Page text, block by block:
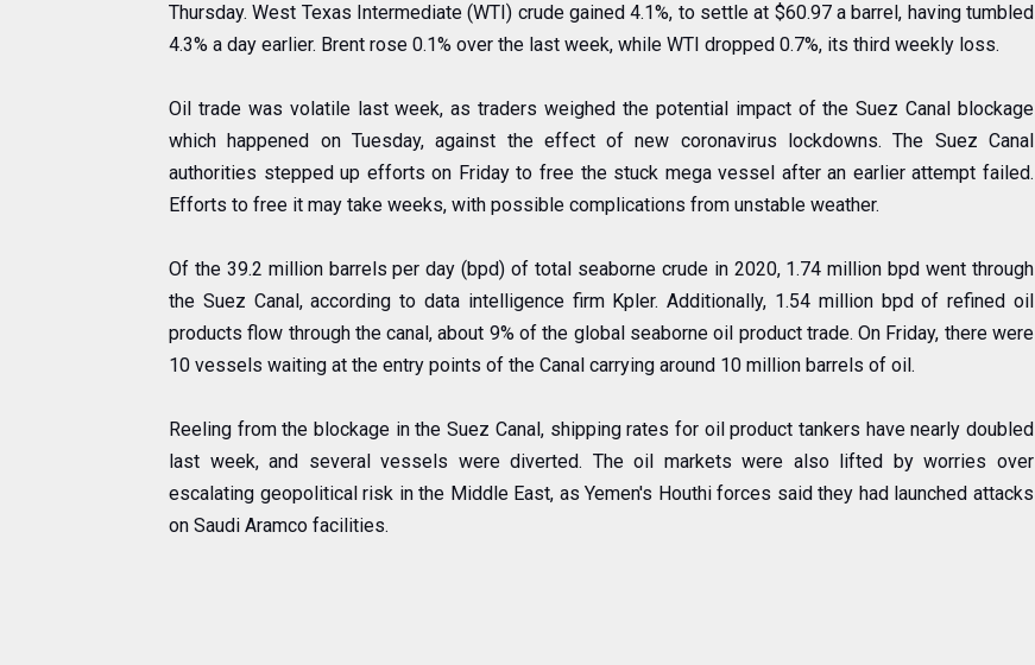
Thursday. West Texas Intermediate (WTI) crude gained 4.1%, to settle at $60.97 a barrel, having tumbled
4.3% a day earlier. Brent rose 0.1% over the last week, while WTI dropped 0.7%, its third weekly loss.
Oil trade was volatile last week, as traders weighed the potential impact of the Suez Canal blockage
which happened on Tuesday, against the effect of new coronavirus lockdowns. The Suez Canal
authorities stepped up efforts on Friday to free the stuck mega vessel after an earlier attempt failed.
Efforts to free it may take weeks, with possible complications from unstable weather.
Of the 39.2 million barrels per day (bpd) of total seaborne crude in 2020, 1.74 million bpd went through
the Suez Canal, according to data intelligence firm Kpler. Additionally, 1.54 million bpd of refined oil
products flow through the canal, about 9% of the global seaborne oil product trade. On Friday, there were
10 vessels waiting at the entry points of the Canal carrying around 10 million barrels of oil.
Reeling from the blockage in the Suez Canal, shipping rates for oil product tankers have nearly doubled
last week, and several vessels were diverted. The oil markets were also lifted by worries over
escalating geopolitical risk in the Middle East, as Yemen's Houthi forces said they had launched attacks
on Saudi Aramco facilities.